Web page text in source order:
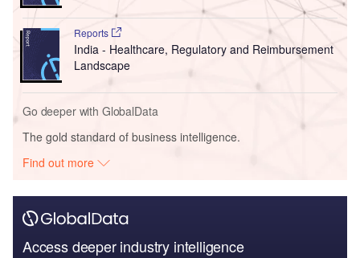
Reports
India - Healthcare, Regulatory and Reimbursement
Landscape
Go deeper with GlobalData
The gold standard of business intelligence.
Find out more
Access deeper industry intelligence